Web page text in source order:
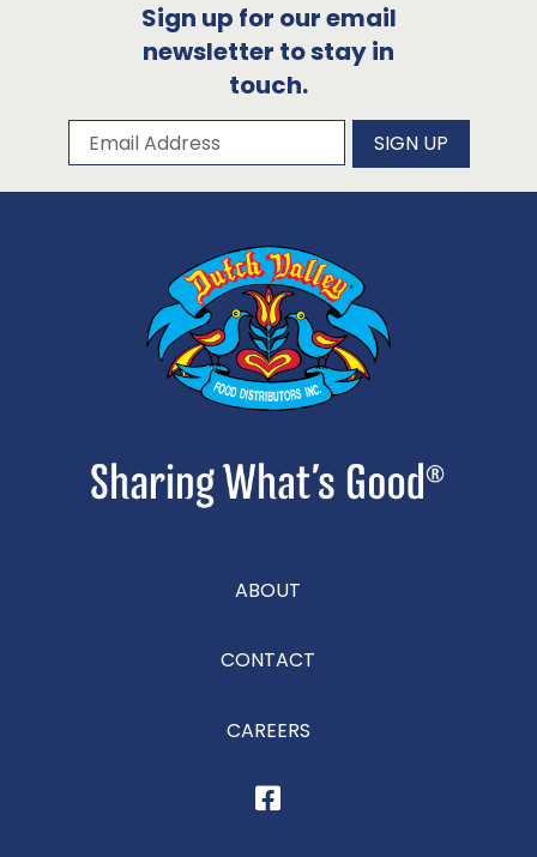
Sign up for our email
newsletter to stay in
touch.
Subscribe to our newsletter
Email Address SIGN UP
ABOUT
CONTACT
CAREERS